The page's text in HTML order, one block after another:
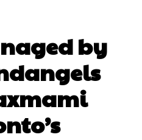
by
⠀
⠀⠀